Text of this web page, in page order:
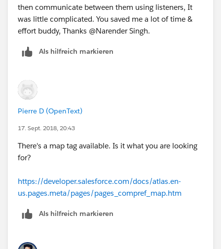
then communicate between them using listeners, It
was little complicated. You saved me a lot of time &
effort buddy, Thanks @Narender Singh.
Als hilfreich markieren
Pierre D (OpenText)
17. Sept. 2018, 20:43
There's a map tag available. Is it what you are looking
for?
https://developer.salesforce.com/docs/atlas.en-
us.pages.meta/pages/pages_compref_map.htm
Als hilfreich markieren